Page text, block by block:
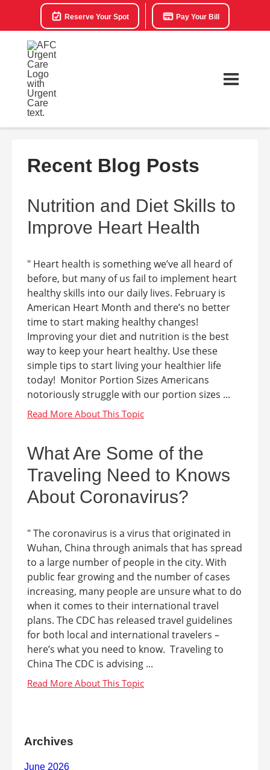
Reserve Your Spot Pay Your Bill
Recent Blog Posts
Nutrition and Diet Skills to
Improve Heart Health
" Heart health is something we’ve all heard of
before, but many of us fail to implement heart
healthy skills into our daily lives. February is
American Heart Month and there’s no better
time to start making healthy changes!
Improving your diet and nutrition is the best
way to keep your heart healthy. Use these
simple tips to start living your healthier life
today! Monitor Portion Sizes Americans
notoriously struggle with our portion sizes ...
What Are Some of the
Traveling Need to Knows
About Coronavirus?
" The coronavirus is a virus that originated in
Wuhan, China through animals that has spread
to a large number of people in the city. With
public fear growing and the number of cases
increasing, many people are unsure what to do
when it comes to their international travel
plans. The CDC has released travel guidelines
for both local and international travelers –
here’s what you need to know. Traveling to
China The CDC is advising ...
Archives